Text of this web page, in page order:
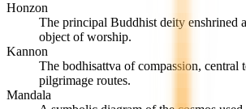
Honzon
The principal Buddhist deity enshrined
object of worship.
Kannon
The bodhisattva of compassion, central
pilgrimage routes.
Mandala